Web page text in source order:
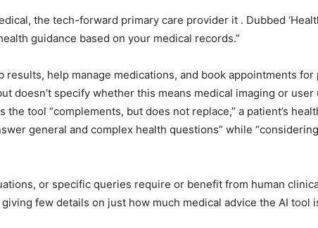
the tech-forward primary care provider it . Dubbed
guidance based on your medical records.”
results, help manage medications, and book appointments for
doesn’t specify whether this means medical imaging or user
tool “complements, but does not replace,” a patient’s
general and complex health questions” while
or specific queries require or benefit from human
few details on just how much medical advice the AI tool